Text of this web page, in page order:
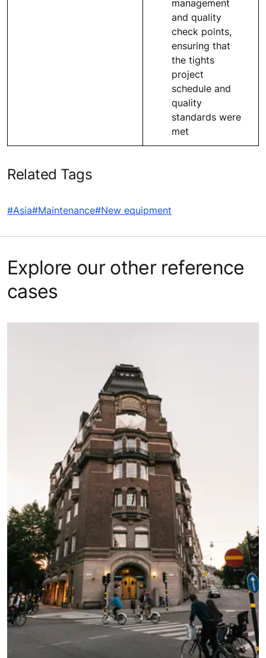
management
and quality
check points,
ensuring that
the tights
project
schedule and
quality
standards were
met
Related Tags
#Asia#Maintenance#New equipment
Explore our other reference
cases